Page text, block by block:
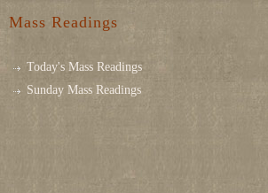
Mass Readings
Today's Mass Readings
Sunday Mass Readings